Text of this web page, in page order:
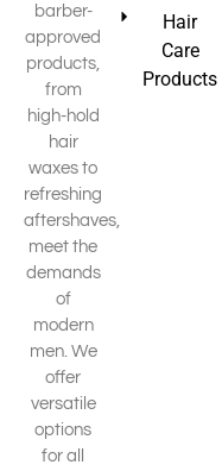
barber-
approved
products,
from
high-hold
hair
waxes to
refreshing
aftershaves,
meet the
demands
of
modern
men. We
offer
versatile
options
for all
Hair
Care
Products